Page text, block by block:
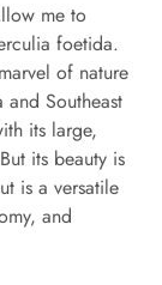
me to
foetida.
of nature
Southeast
its large,
its beauty is
is a versatile
and